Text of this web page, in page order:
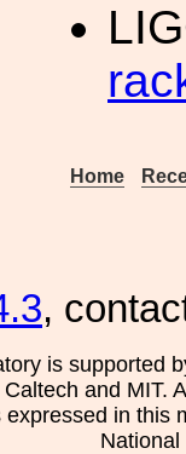
Home
,
is supported
and MIT.
in this